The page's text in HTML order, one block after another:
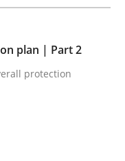
on it soon. We
plan | Part 2
protection